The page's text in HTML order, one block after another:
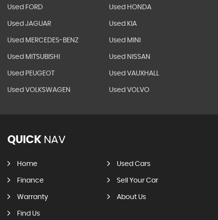
Used FORD Used HONDA
Used JAGUAR Used KIA
Used MERCEDES-BENZ Used MINI
Used MITSUBISHI Used NISSAN
Used PEUGEOT Used VAUXHALL
Used VOLKSWAGEN Used VOLVO
QUICK NAV
Home Used Cars
Finance Sell Your Car
Warranty About Us
Find Us